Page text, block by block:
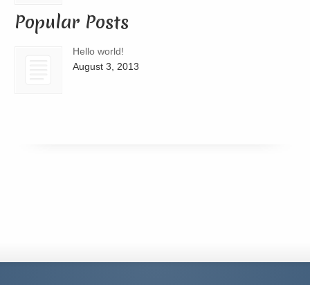
Popular Posts
Hello world!
August 3, 2013